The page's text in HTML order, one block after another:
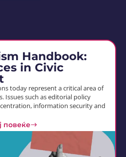
Handbook:
in Civic
today represent a critical area of
Issues such as editorial policy
information security and
повеќе